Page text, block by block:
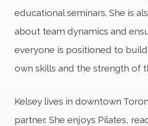
educational seminars. She is
about team dynamics and
everyone is positioned to
own skills and the strength of
Kelsey lives in downtown
partner. She enjoys Pilates,